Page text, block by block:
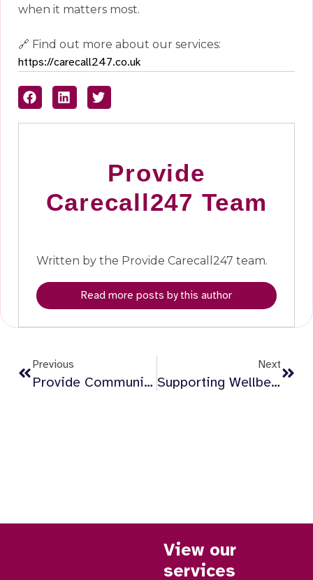
when it matters most.
🔗 Find out more about our services:
https://carecall247.co.uk
Provide
Carecall247 Team
Written by the Provide Carecall247 team.
Read more posts by this author
Previous
Provide Community Publishes Social Value Report April 2024 To March 2026, Highlighting £16.6million Impact And £1.4million Reinvested
Next
Supporting Wellbeing At Home: It’s More Than Just Safety
View our
services